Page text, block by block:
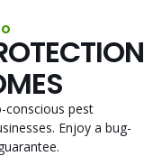
conscious pest
Enjoy a bug-